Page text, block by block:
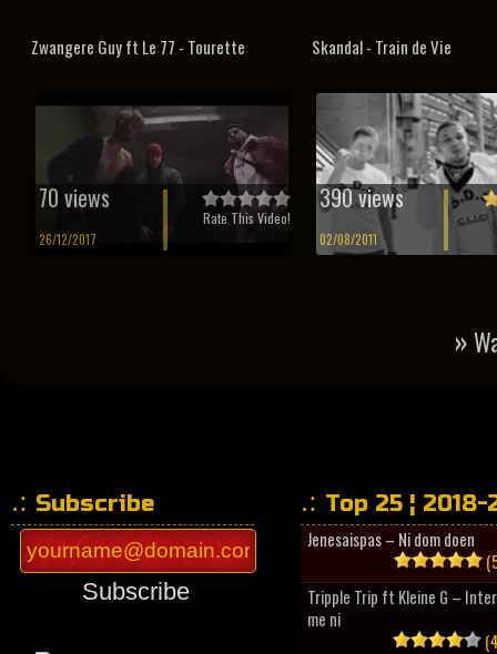
Zwangere Guy ft Le 77 - Tourette
70 views
26/12/2017
Rate This Video!
Skandal - Train de Vie
390 views
02/08/2011
»
Subscribe
Subscribe
Top 25 ¦ 2018-
Jenesaispas – Ni dom doen
Tripple Trip ft Kleine G –
me ni